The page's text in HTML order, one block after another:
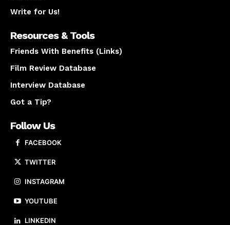
Write for Us!
Resources & Tools
Friends With Benefits (Links)
Film Review Database
Interview Database
Got a Tip?
Follow Us
FACEBOOK
TWITTER
INSTAGRAM
YOUTUBE
LINKEDIN